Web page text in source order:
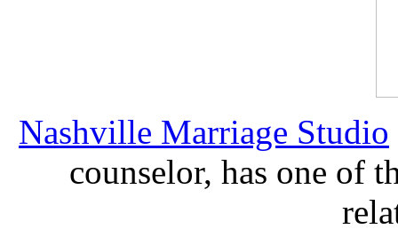
Nashville Marriage Studio
counselor, has one of